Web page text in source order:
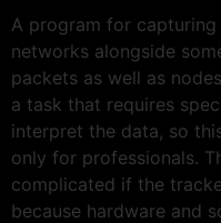
A program for
networks alongside
packets as well as
a task that requires
interpret the data, so
only for professionals.
complicated if the
because hardware and